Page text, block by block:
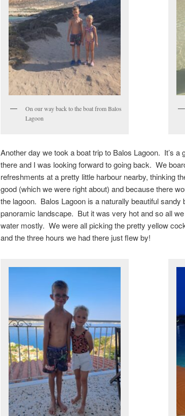
On our way back to the boat from Balos
Lagoon
Another day we took a boat trip to Balos Lagoon. It’s a
there and I was looking forward to going back. We
refreshments at a pretty little harbour nearby, thinking
good (which we were right about) and because there
the lagoon. Balos Lagoon is a naturally beautiful
panoramic landscape. But it was very hot and so all
water mostly. We were all picking the pretty yellow
and the three hours we had there just flew by!